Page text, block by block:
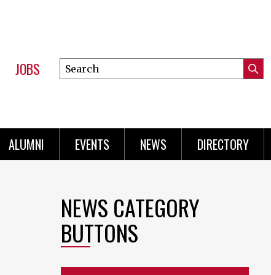
JOBS
Search
this
ALUMNI EVENTS NEWS DIRECTORY
NEWS CATEGORY
BUTTONS